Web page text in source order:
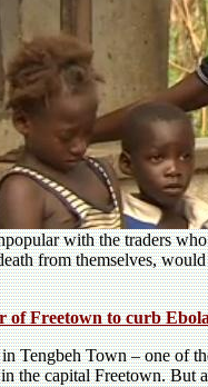
with the traders
from themselves,
of Freetown to curb
Tengbeh Town – one of
the capital Freetown. But